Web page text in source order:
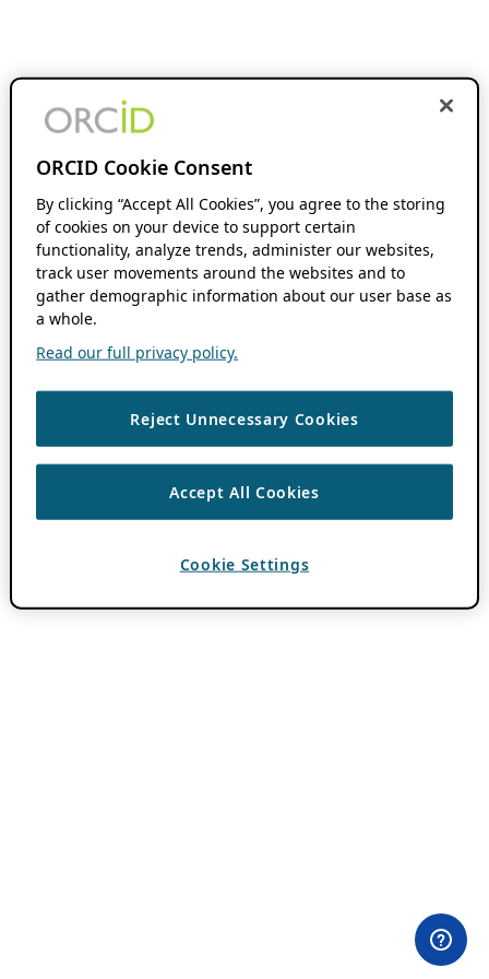
ORCID Cookie Consent
By clicking “Accept All Cookies”, you agree to the storing
of cookies on your device to support certain
functionality, analyze trends, administer our websites,
track user movements around the websites and to
gather demographic information about our user base as
a whole.
Read our full privacy policy.
Reject Unnecessary Cookies
Accept All Cookies
Cookie Settings